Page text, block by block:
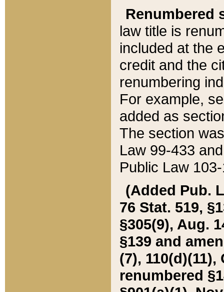
Renumbered
law title is
included at the
credit and the
renumbering
For example,
added as
The section
Law 99-433
Public Law
(Added Pub.
76 Stat. 519,
§305(9), Aug.
§139 and
(7), 110(d)(11),
renumbered